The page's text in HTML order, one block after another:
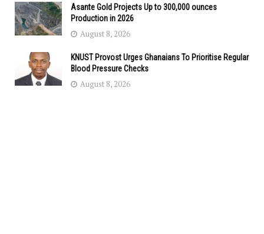
Asante Gold Projects Up to 300,000 ounces
Production in 2026
August 8, 2026
KNUST Provost Urges Ghanaians To Prioritise Regular
Blood Pressure Checks
August 8, 2026